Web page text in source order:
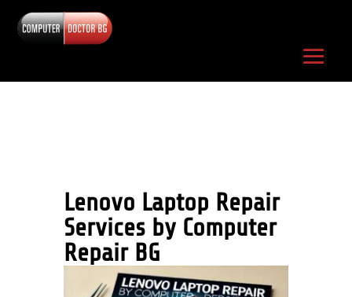
Lenovo Laptop Repair
Services by Computer
RepairBG